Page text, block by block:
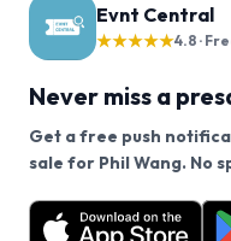
Evnt Central
★★★★★4.8 ·
Never miss a
Get a free push
sale for Phil Wang. No
Want a reminder before
free app.
We use